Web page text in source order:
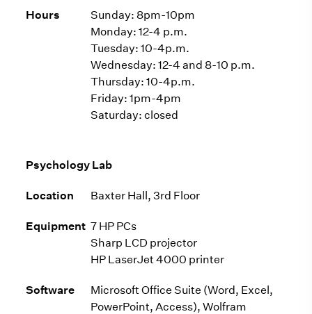
Hours
Sunday: 8pm-10pm
Monday: 12-4 p.m.
Tuesday: 10-4p.m.
Wednesday: 12-4 and 8-10 p.m.
Thursday: 10-4p.m.
Friday: 1pm-4pm
Saturday: closed
Psychology Lab
Location Baxter Hall, 3rd Floor
Equipment 7 HP PCs
Sharp LCD projector
HP LaserJet 4000 printer
Software
Microsoft Office Suite (Word, Excel,
PowerPoint, Access), Wolfram